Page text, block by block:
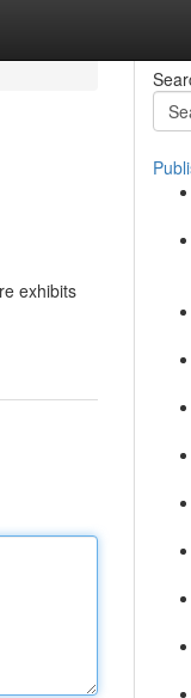
exhibits